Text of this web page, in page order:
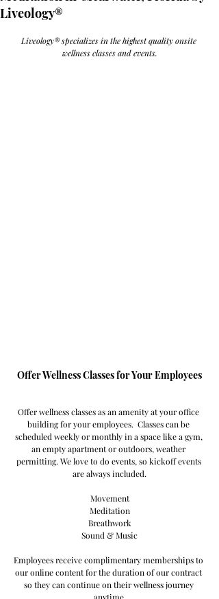
Liveology®
Liveology® specializes in the highest quality onsite
wellness classes and events.
Offer Wellness Classes for Your Employees
Offer wellness classes as an amenity at your office
building for your employees.  Classes can be
scheduled weekly or monthly in a space like a gym,
an empty apartment or outdoors, weather
permitting. We love to do events, so kickoff events
are always included.
Movement
Meditation
Breathwork
Sound & Music
Employees receive complimentary memberships to
our online content for the duration of our contract
so they can continue on their wellness journey